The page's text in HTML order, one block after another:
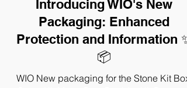
News
Introducing WIO's New
Packaging: Enhanced
Protection and Information ✨
📦